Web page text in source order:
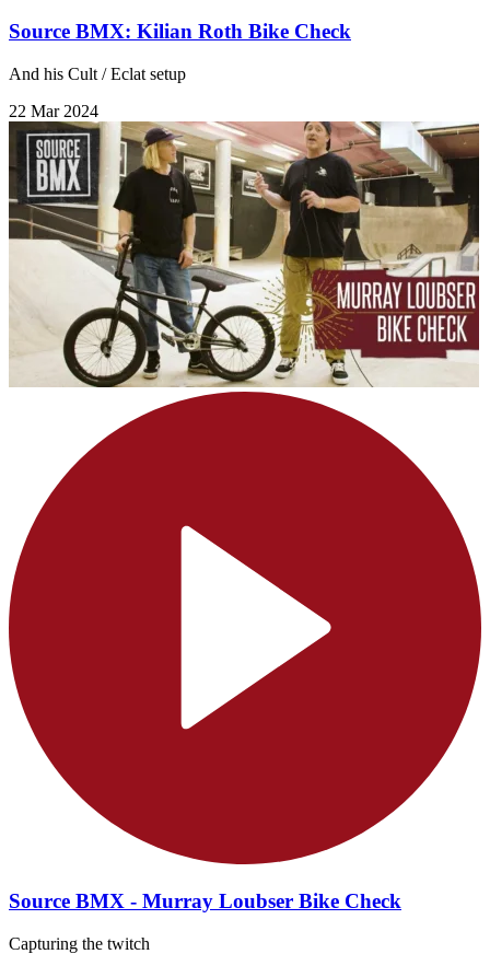
Source BMX: Kilian Roth Bike Check
And his Cult / Eclat setup
22 Mar 2024
Source BMX - Murray Loubser Bike Check
Capturing the twitch